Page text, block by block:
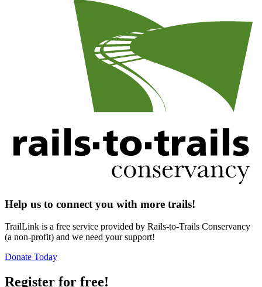
Help us to connect you with more trails!
TrailLink is a free service provided by Rails-to-Trails Conservancy
(a non-profit) and we need your support!
Donate Today
Register for free!